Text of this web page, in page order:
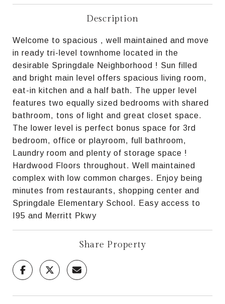
Description
Welcome to spacious , well maintained and move
in ready tri-level townhome located in the
desirable Springdale Neighborhood ! Sun filled
and bright main level offers spacious living room,
eat-in kitchen and a half bath. The upper level
features two equally sized bedrooms with shared
bathroom, tons of light and great closet space.
The lower level is perfect bonus space for 3rd
bedroom, office or playroom, full bathroom,
Laundry room and plenty of storage space !
Hardwood Floors throughout. Well maintained
complex with low common charges. Enjoy being
minutes from restaurants, shopping center and
Springdale Elementary School. Easy access to
I95 and Merritt Pkwy
Share Property